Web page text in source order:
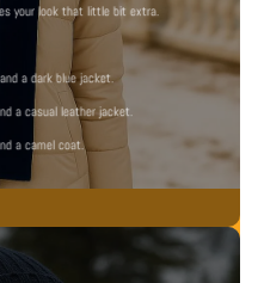
your look that little bit extra.
a dark blue jacket.
a casual leather jacket.
a camel coat.